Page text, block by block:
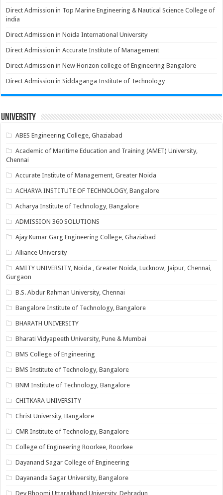
Direct Admission in Top Marine Engineering & Nautical Science College of
india
Direct Admission in Noida International University
Direct Admission in Accurate Institute of Management
Direct Admission in New Horizon college of Engineering Bangalore
Direct Admission in Siddaganga Institute of Technology
University
ABES Engineering College, Ghaziabad
Academic of Maritime Education and Training (AMET) University,
Chennai
Accurate Institute of Management, Greater Noida
ACHARYA INSTITUTE OF TECHNOLOGY, Bangalore
Acharya Institute of Technology, Bangalore
ADMISSION 360 SOLUTIONS
Ajay Kumar Garg Engineering College, Ghaziabad
Alliance University
AMITY UNIVERSITY, Noida , Greater Noida, Lucknow, Jaipur, Chennai,
Gurgaon
B.S. Abdur Rahman University, Chennai
Bangalore Institute of Technology, Bangalore
BHARATH UNIVERSITY
Bharati Vidyapeeth University, Pune & Mumbai
BMS College of Engineering
BMS Institute of Technology, Bangalore
BNM Institute of Technology, Bangalore
CHITKARA UNIVERSITY
Christ University, Bangalore
CMR Institute of Technology, Bangalore
College of Engineering Roorkee, Roorkee
Dayanand Sagar College of Engineering
Dayananda Sagar University, Bangalore
Dev Bhoomi Uttarakhand University, Dehradun